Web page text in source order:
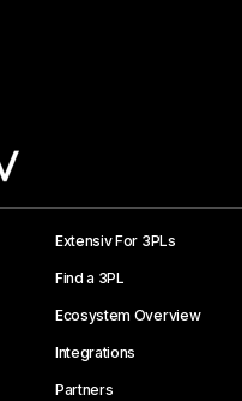
Extensiv For 3PLs
Find a 3PL
Ecosystem Overview
Integrations
Partners